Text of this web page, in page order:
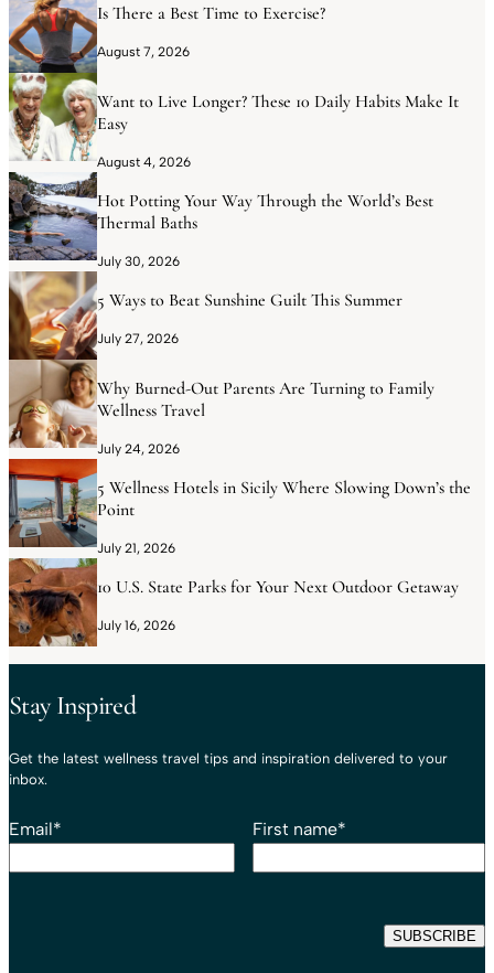
Is There a Best Time to Exercise?
August 7, 2026
Want to Live Longer? These 10 Daily Habits Make It
Easy
August 4, 2026
Hot Potting Your Way Through the World’s Best
Thermal Baths
July 30, 2026
5 Ways to Beat Sunshine Guilt This Summer
July 27, 2026
Why Burned-Out Parents Are Turning to Family
Wellness Travel
July 24, 2026
5 Wellness Hotels in Sicily Where Slowing Down’s the
Point
July 21, 2026
10 U.S. State Parks for Your Next Outdoor Getaway
July 16, 2026
Stay Inspired
Get the latest wellness travel tips and inspiration delivered to your
inbox.
Email* First name*